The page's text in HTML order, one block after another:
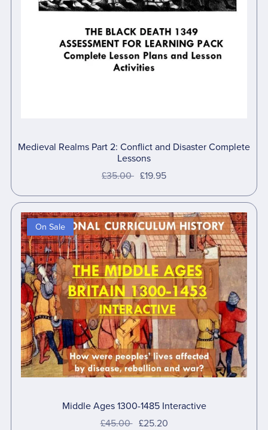
Medieval Realms Part 2: Conflict and Disaster Complete
Lessons
£35.00 £19.95
On Sale
Middle Ages 1300-1485 Interactive
£45.00 £25.20